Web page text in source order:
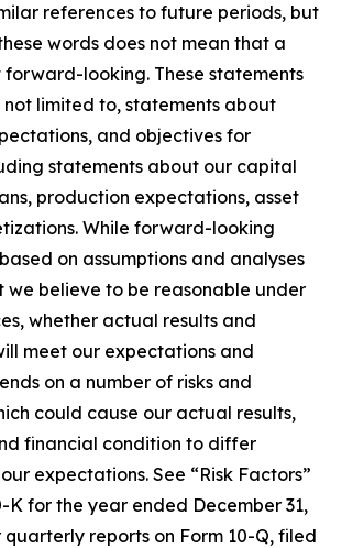
references to future periods, but
words does not mean that a
forward-looking. These statements
limited to, statements about
and objectives for
statements about our capital
production expectations, asset
While forward-looking
on assumptions and analyses
we believe to be reasonable under
whether actual results and
meet our expectations and
on a number of risks and
could cause our actual results,
financial condition to differ
expectations. See “Risk Factors”
K for the year ended December 31,
quarterly reports on Form 10-Q, filed